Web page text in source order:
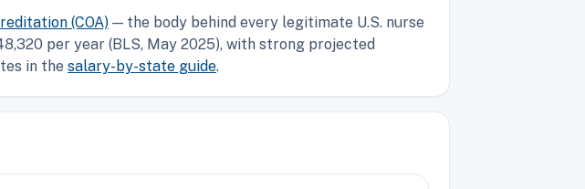
(COA) — the body behind every legitimate U.S. nurse
per year (BLS, May 2025), with strong projected
in the salary-by-state guide.